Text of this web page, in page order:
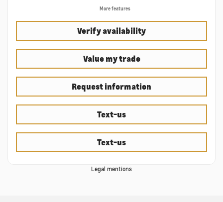
More features
Verify availability
Value my trade
Request information
Text-us
Text-us
Legal mentions